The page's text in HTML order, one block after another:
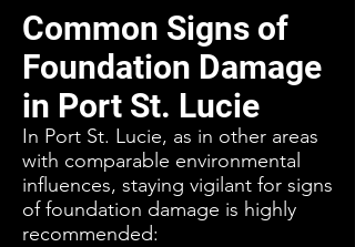
Common Signs of
Foundation Damage
in Port St. Lucie
In Port St. Lucie, as in other areas
with comparable environmental
influences, staying vigilant for signs
of foundation damage is highly
recommended: